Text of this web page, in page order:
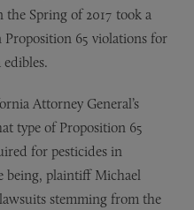
Spring of 2017 took a
65 violations for
Attorney General’s
type of Proposition 65
for pesticides in
being, plaintiff Michael
stemming from the